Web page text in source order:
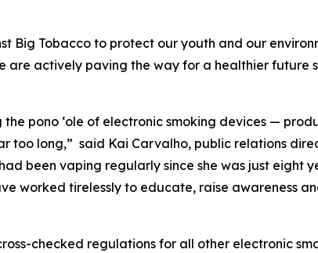
Tobacco to protect our youth and our
are actively paving the way for a healthier future
pono ʻole of electronic smoking devices —
too long,” said Kai Carvalho, public relations
been vaping regularly since she was just eight
worked tirelessly to educate, raise awareness
checked regulations for all other electronic